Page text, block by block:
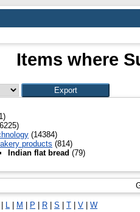
Items where
(14384)
products (814)
Indian flat bread (79)
| L | M | P | R | S | T | V | W